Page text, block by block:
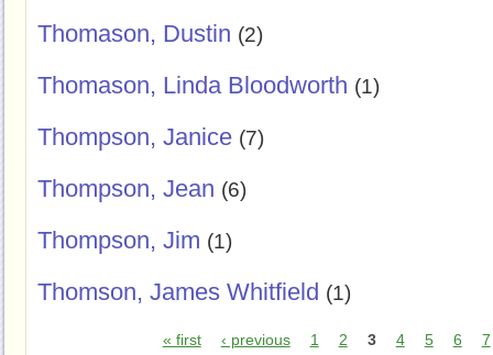
Thomason, Dustin (2)
Thomason, Linda Bloodworth (1)
Thompson, Janice (7)
Thompson, Jean (6)
Thompson, Jim (1)
Thomson, James Whitfield (1)
« first ‹ previous 1 2 3 4 5 6 7